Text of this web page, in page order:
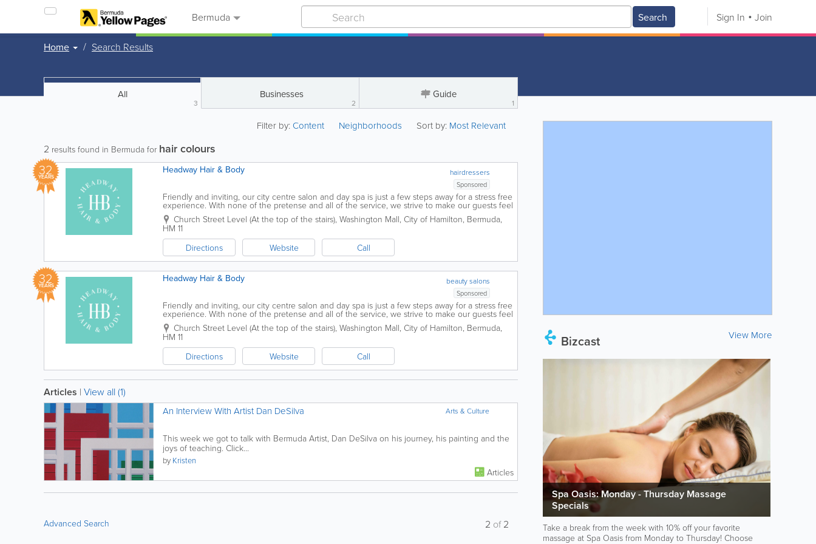
Bermuda Search Sign In Join
Home Search Results
Bizcast View More
Spa Oasis: Monday - Thursday Massage
Specials
Take a break from the week with 10% off your favorite
massage at Spa Oasis from Monday to Thursday! Choose
All
3
Businesses
2
Guide
1
Filter by:Content Neighborhoods Sort by: Most Relevant
2 results found in Bermuda for hair colours
32
YEARS hairdressers
Headway Hair & Body
Sponsored
Friendly and inviting, our city centre salon and day spa is just a few steps away for a stress free
experience. With none of the pretense and all of the service, we strive to make our guests feel
comfortable and relaxed, while never...
Church Street Level (At the top of the stairs), Washington Mall, City of Hamilton, Bermuda,
HM 11
Directions
Website Call
32
YEARS beauty salons
Headway Hair & Body
Sponsored
Friendly and inviting, our city centre salon and day spa is just a few steps away for a stress free
experience. With none of the pretense and all of the service, we strive to make our guests feel
comfortable and relaxed, while never...
Church Street Level (At the top of the stairs), Washington Mall, City of Hamilton, Bermuda,
HM 11
Directions
Website Call
Articles | View all (1)
Arts & Culture
An Interview With Artist Dan DeSilva
This week we got to talk with Bermuda Artist, Dan DeSilva on his journey, his painting and the
joys of teaching. Click...
by Kristen
Articles
Advanced Search 2 of2